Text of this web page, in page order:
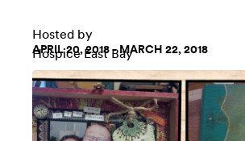
Hosted by
Hospice East Bay
APRIL 20, 2018 - MARCH 22, 2018